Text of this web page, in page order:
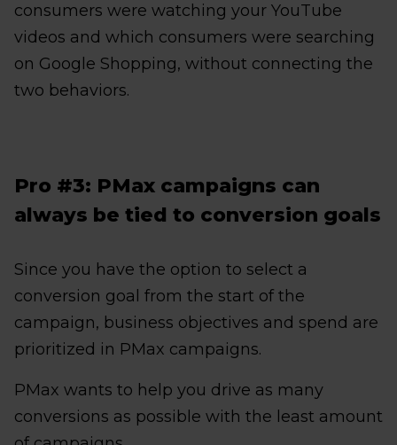
consumers were watching your YouTube
videos and which consumers were searching
on Google Shopping, without connecting the
two behaviors.
Pro #3: PMax campaigns can
always be tied to conversion goals
Since you have the option to select a
conversion goal from the start of the
campaign, business objectives and spend are
prioritized in PMax campaigns.
PMax wants to help you drive as many
conversions as possible with the least amount